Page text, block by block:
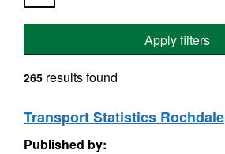
Apply filters
265 results found
Transport Statistics Rochdale
Published by: